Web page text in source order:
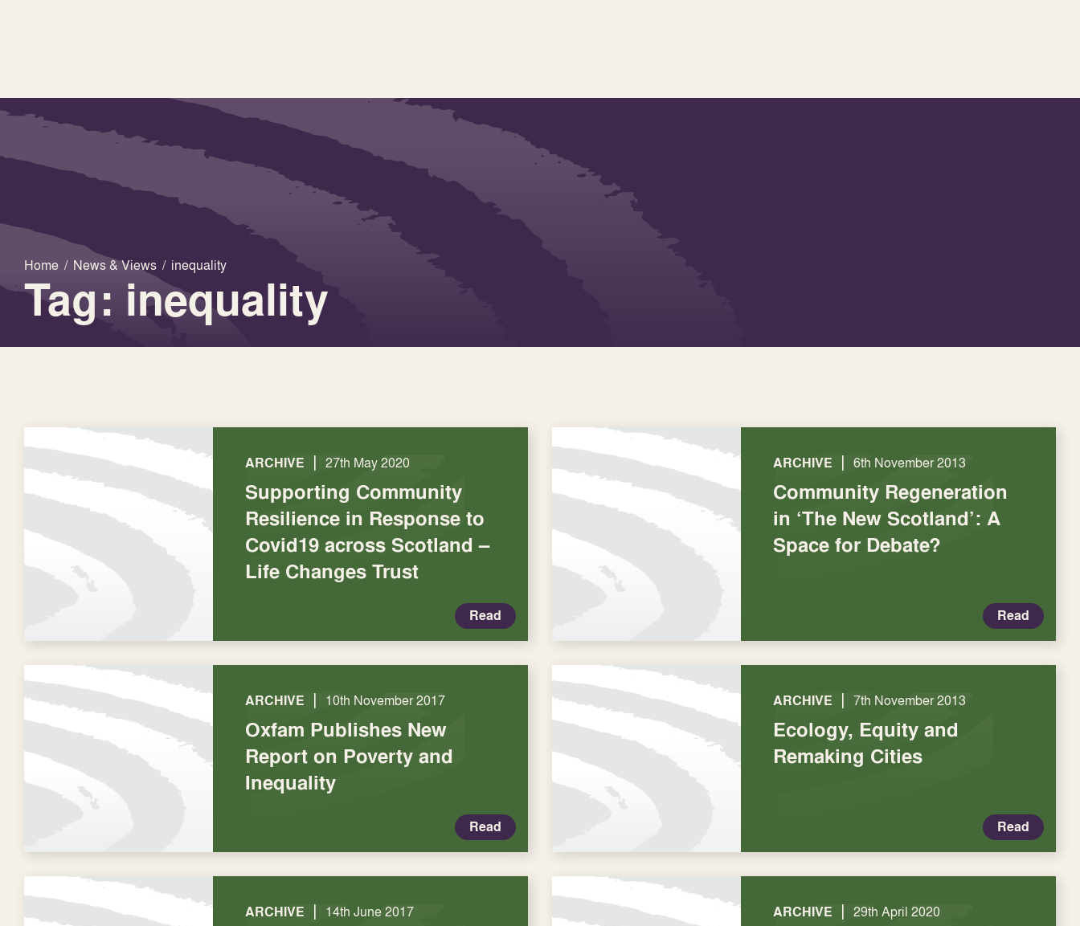
Home / News & Views / inequality
Tag: inequality
ARCHIVE | 27th May 2020
Supporting Community
Resilience in Response to
Covid19 across Scotland –
Life Changes Trust
Read
ARCHIVE | 6th November 2013
Community Regeneration
in ‘The New Scotland’: A
Space for Debate?
Read
ARCHIVE | 10th November 2017
Oxfam Publishes New
Report on Poverty and
Inequality
Read
ARCHIVE | 7th November 2013
Ecology, Equity and
Remaking Cities
Read
ARCHIVE | 14th June 2017 ARCHIVE | 29th April 2020